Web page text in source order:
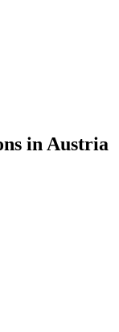
in Austria